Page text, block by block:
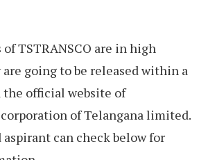
TSTRANSCO are in high
going to be released within a
official website of
of Telangana limited.
aspirant can check below for